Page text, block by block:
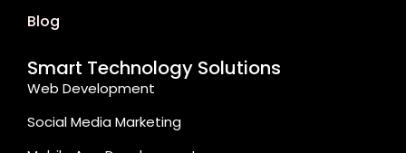
Blog
Smart Technology Solutions
Web Development
Social Media Marketing